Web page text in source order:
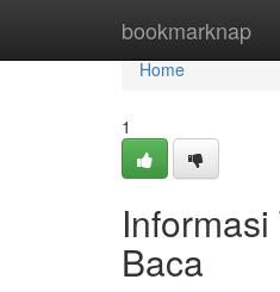
bookmarknap
Home
Home
1
Baca